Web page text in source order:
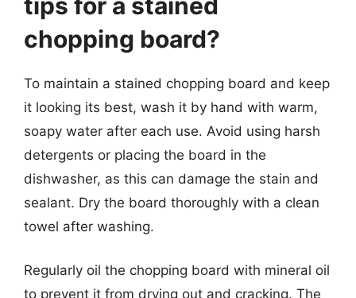
chopping board?
To maintain a stained chopping board and keep
it looking its best, wash it by hand with warm,
soapy water after each use. Avoid using harsh
detergents or placing the board in the
dishwasher, as this can damage the stain and
sealant. Dry the board thoroughly with a clean
towel after washing.
Regularly oil the chopping board with mineral oil
to prevent it from drying out and cracking. The